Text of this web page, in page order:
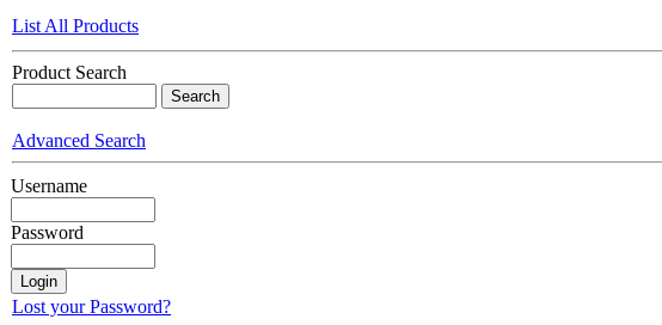
List All Products
Product Search
Advanced Search
Username
Password
Lost your Password?